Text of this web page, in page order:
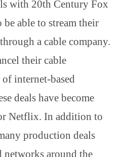
with 20th Century Fox
able to stream their
a cable company.
their cable
internet-based
deals have become
Netflix. In addition to
production deals
around the